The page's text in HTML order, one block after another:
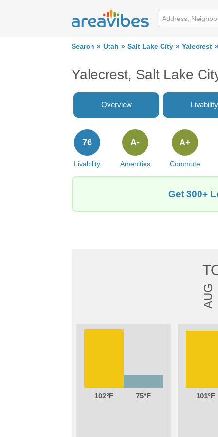
Search Utah Salt Lake City Yalecrest
Yalecrest, Salt Lake
Overview Livability
Livability
76
Amenities
A-
Commute
A+
Get 300+
AUG
102 75 101